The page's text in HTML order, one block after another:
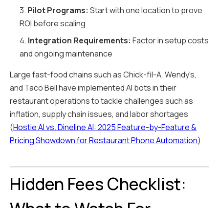
3. Pilot Programs: Start with one location to prove
ROI before scaling
4. Integration Requirements: Factor in setup costs
and ongoing maintenance
Large fast-food chains such as Chick-fil-A, Wendy's,
and Taco Bell have implemented AI bots in their
restaurant operations to tackle challenges such as
inflation, supply chain issues, and labor shortages
(Hostie AI vs. Dineline AI: 2025 Feature-by-Feature &
Pricing Showdown for Restaurant Phone Automation).
Hidden Fees Checklist: